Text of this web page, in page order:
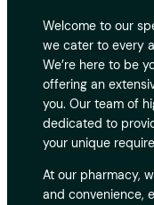
Welcome to our
we cater to every
We’re here to be
offering an
you. Our team of
dedicated to
your unique
At our pharmacy,
and convenience,